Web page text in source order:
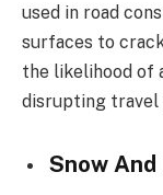
used in road
surfaces to
the likelihood of
disrupting travel
Snow